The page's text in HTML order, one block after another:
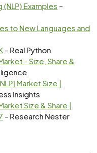
Examples –
to New Languages and
– Real Python
- Size, Share &
Market Size |
Insights
Size & Share |
– Research Nester